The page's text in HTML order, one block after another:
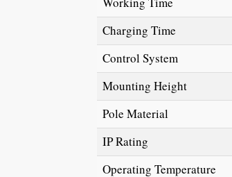
Charging Time
Control System
Mounting Height
Pole Material
IP Rating
Operating Temperature